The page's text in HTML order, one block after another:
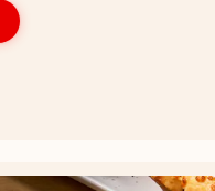
PIZZA